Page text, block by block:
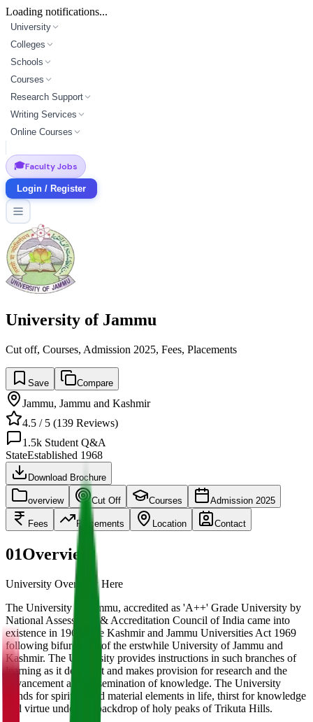
Loading notifications...
University
Colleges
Schools
Courses
Research Support
Writing Services
Online Courses
🎓Faculty Jobs
Login / Register
University of Jammu
Cut off, Courses, Admission 2025, Fees, Placements
Save Compare
Jammu, Jammu and Kashmir
4.5 / 5 (139 Reviews)
1.5k Student Q&A
StateEstablished 1968
Download Brochure
overview Cut Off Courses Admission 2025
Fees Placements Location Contact
01Overview
University Overview Here
The University of Jammu, accredited as 'A++' Grade University by
National Assessment & Accreditation Council of India came into
existence in 1969 vide Kashmir and Jammu Universities Act 1969
following bifurcation of the erstwhile University of Jammu and
Kashmir. The University provides instructions in such branches of
learning as it deems fit and makes provision for research and the
advancement and dissemination of knowledge. The University
stands for spiritual and material elements in life, thirst for knowledge
and virtue under the backdrop of holy peaks of Trikuta Hills.